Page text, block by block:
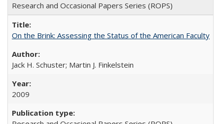
Research and Occasional Papers Series (ROPS)
On the Brink: Assessing the Status of the American Faculty
Jack H. Schuster; Martin J. Finkelstein
2009